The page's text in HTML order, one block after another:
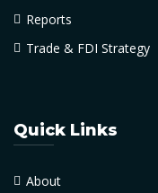
Reports
Trade & FDI Strategy
Quick Links
About